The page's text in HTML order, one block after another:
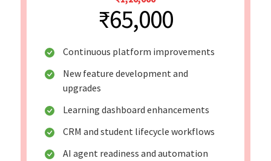
₹65,000
Continuous platform improvements
New feature development and
upgrades
Learning dashboard enhancements
CRM and student lifecycle workflows
AI agent readiness and automation